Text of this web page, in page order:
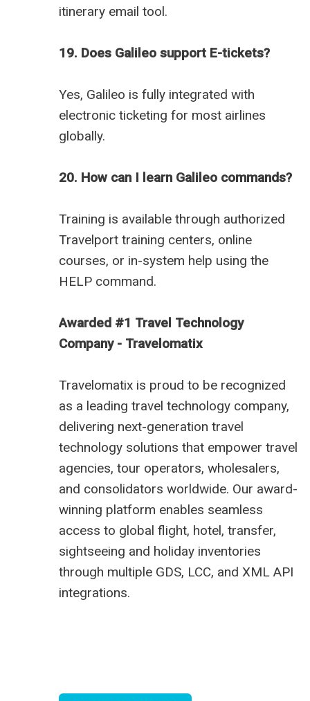
itinerary email tool.
19. Does Galileo support E-tickets?
Yes, Galileo is fully integrated with
electronic ticketing for most airlines
globally.
20. How can I learn Galileo commands?
Training is available through authorized
Travelport training centers, online
courses, or in-system help using the
HELP command.
Awarded #1 Travel Technology
Company - Travelomatix
Travelomatix is proud to be recognized
as a leading travel technology company,
delivering next-generation travel
technology solutions that empower travel
agencies, tour operators, wholesalers,
and consolidators worldwide. Our award-
winning platform enables seamless
access to global flight, hotel, transfer,
sightseeing and holiday inventories
through multiple GDS, LCC, and XML API
integrations.